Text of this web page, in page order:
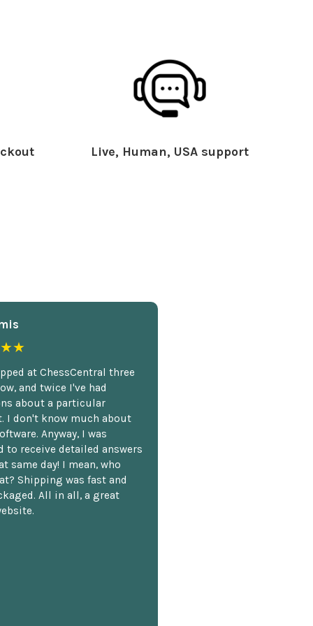
Live, Human, USA support
at ChessCentral three
and twice I've had
about a particular
I don't know much about
Anyway, I was
to receive detailed answers
same day! I mean, who
Shipping was fast and
All in all, a great